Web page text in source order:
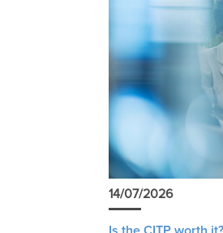
14/07/2026